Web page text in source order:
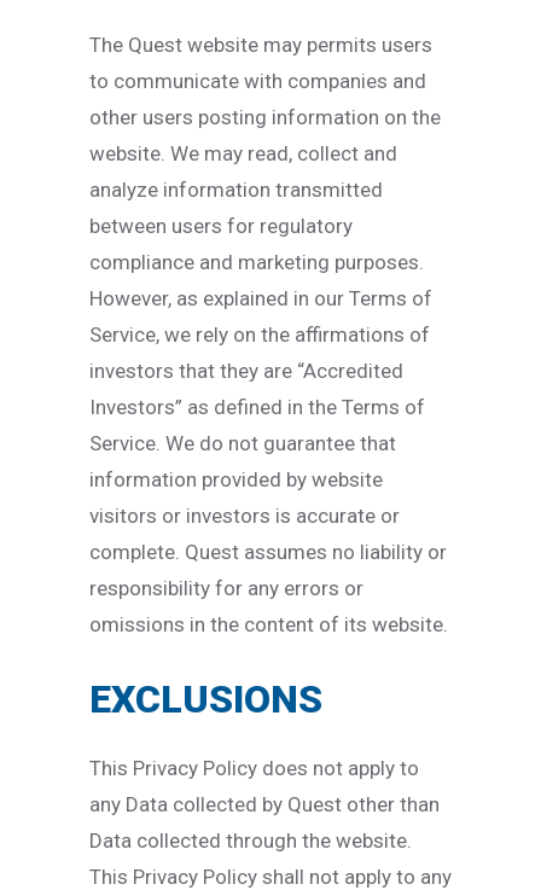
The Quest website may permits users
to communicate with companies and
other users posting information on the
website. We may read, collect and
analyze information transmitted
between users for regulatory
compliance and marketing purposes.
However, as explained in our Terms of
Service, we rely on the affirmations of
investors that they are “Accredited
Investors” as defined in the Terms of
Service. We do not guarantee that
information provided by website
visitors or investors is accurate or
complete. Quest assumes no liability or
responsibility for any errors or
omissions in the content of its website.
EXCLUSIONS
This Privacy Policy does not apply to
any Data collected by Quest other than
Data collected through the website.
This Privacy Policy shall not apply to any